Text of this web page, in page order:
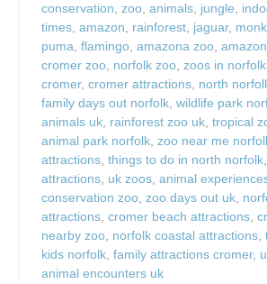
conservation, zoo, animals, jungle,
times, amazon, rainforest, jaguar,
puma, flamingo, amazona zoo,
cromer zoo, norfolk zoo, zoos in norfolk
cromer, cromer attractions, north
family days out norfolk, wildlife park
animals uk, rainforest zoo uk, tropical
animal park norfolk, zoo near me
attractions, things to do in north norfolk,
attractions, uk zoos, animal
conservation zoo, zoo days out uk,
attractions, cromer beach attractions,
nearby zoo, norfolk coastal attractions,
kids norfolk, family attractions cromer,
animal encounters uk